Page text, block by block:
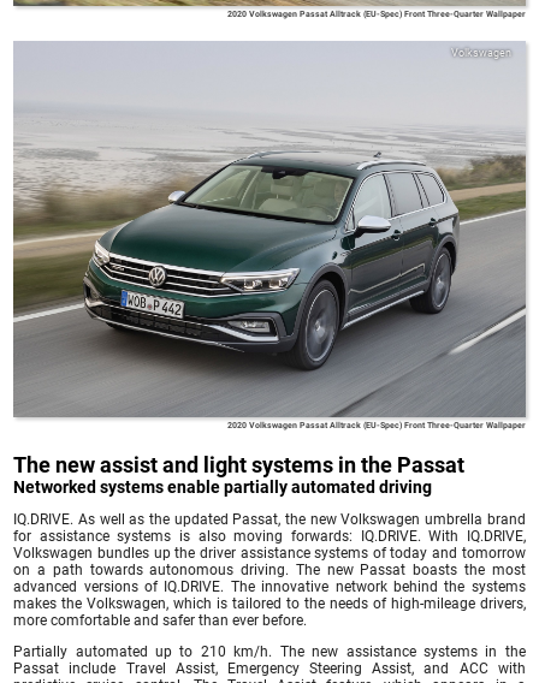
2020 Volkswagen Passat Alltrack (EU-Spec) Front Three-Quarter Wallpaper
Volkswagen
2020 Volkswagen Passat Alltrack (EU-Spec) Front Three-Quarter Wallpaper
The new assist and light systems in the Passat
Networked systems enable partially automated driving
IQ.DRIVE. As well as the updated Passat, the new Volkswagen umbrella brand
for assistance systems is also moving forwards: IQ.DRIVE. With IQ.DRIVE,
Volkswagen bundles up the driver assistance systems of today and tomorrow
on a path towards autonomous driving. The new Passat boasts the most
advanced versions of IQ.DRIVE. The innovative network behind the systems
makes the Volkswagen, which is tailored to the needs of high-mileage drivers,
more comfortable and safer than ever before.
Partially automated up to 210 km/h. The new assistance systems in the
Passat include Travel Assist, Emergency Steering Assist, and ACC with